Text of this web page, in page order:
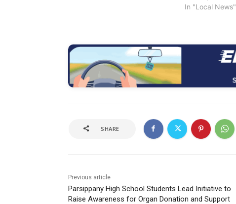
In "Local News"
SHARE
Previous article
Parsippany High School Students Lead Initiative to
Raise Awareness for Organ Donation and Support